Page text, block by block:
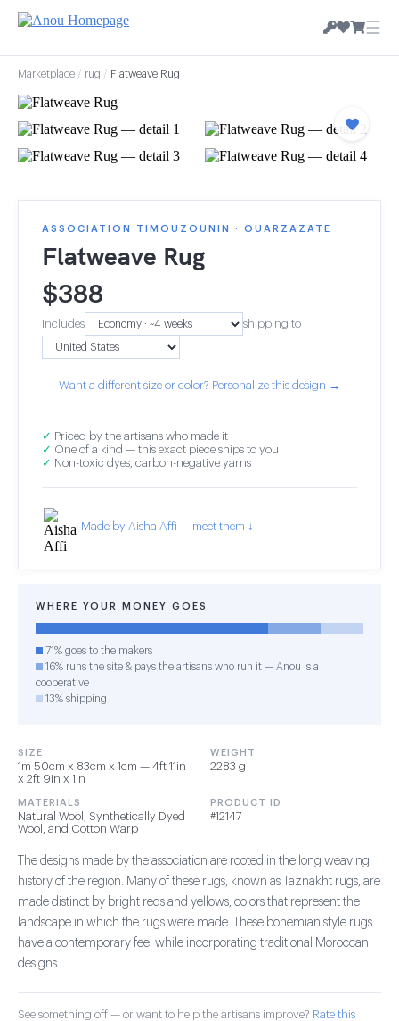
☰
Marketplace / rug / Flatweave Rug
ASSOCIATION TIMOUZOUNIN · OUARZAZATE
Flatweave Rug
$388
Includes shipping to
Want a different size or color? Personalize this design →
✓ Priced by the artisans who made it
✓ One of a kind — this exact piece ships to you
✓ Non-toxic dyes, carbon-negative yarns
Made by Aisha Affi — meet them ↓
WHERE YOUR MONEY GOES
71% goes to the makers
16% runs the site & pays the artisans who run it — Anou is a
cooperative
13% shipping
SIZE
1m 50cm x 83cm x 1cm — 4ft 11in
x 2ft 9in x 1in
WEIGHT
2283 g
MATERIALS
Natural Wool, Synthetically Dyed
Wool, and Cotton Warp
PRODUCT ID
#12147
The designs made by the association are rooted in the long weaving
history of the region. Many of these rugs, known as Taznakht rugs, are
made distinct by bright reds and yellows, colors that represent the
landscape in which the rugs were made. These bohemian style rugs
have a contemporary feel while incorporating traditional Moroccan
designs.
See something off — or want to help the artisans improve? Rate this